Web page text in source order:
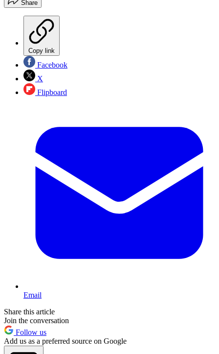
Share
Copy link
Facebook
X
Flipboard
Email
Share this article
Join the conversation
Follow us
Add us as a preferred source on Google